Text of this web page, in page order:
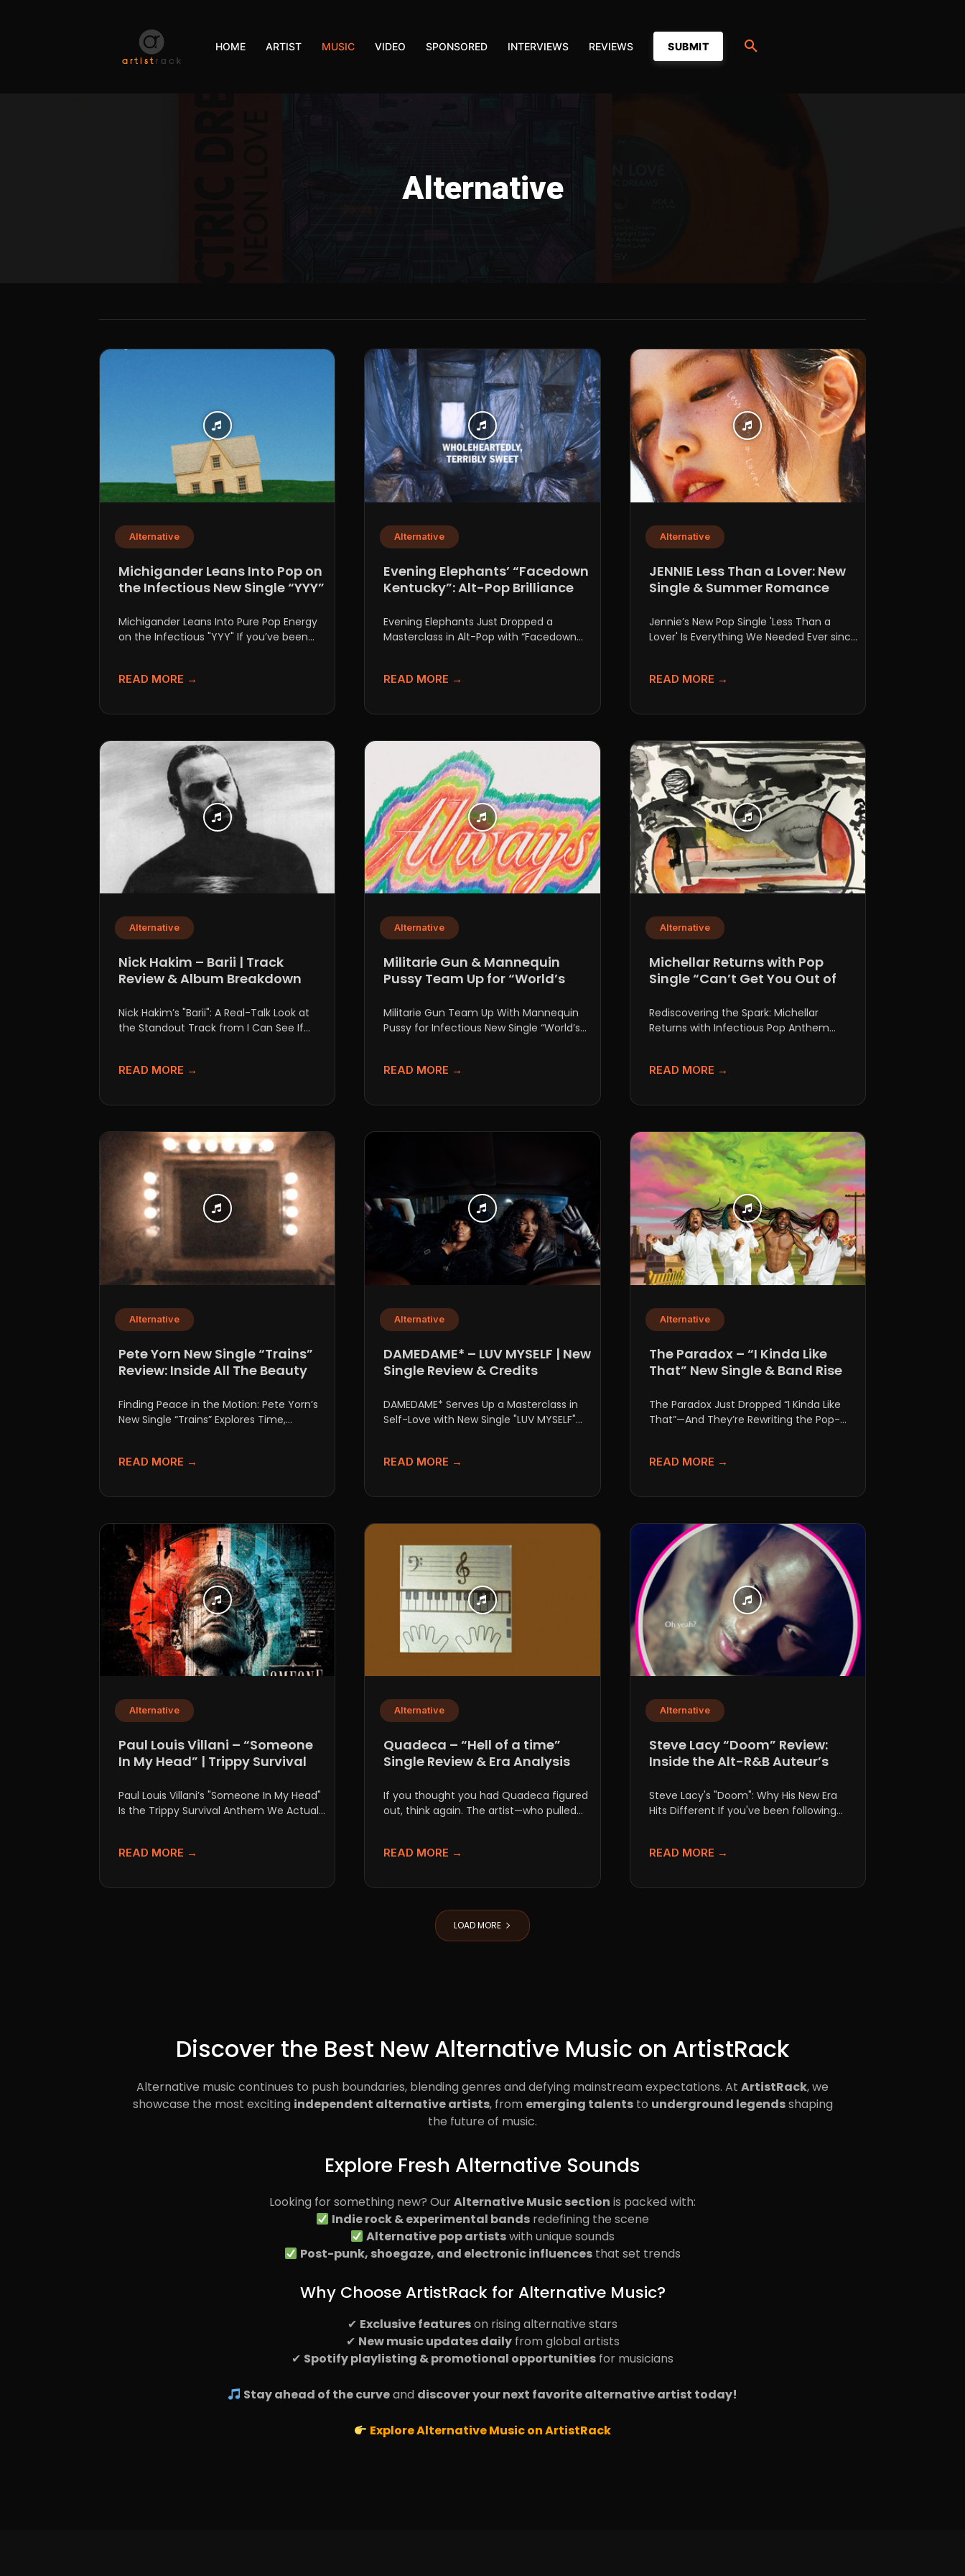
HOME ARTIST MUSIC VIDEO SPONSORED INTERVIEWS REVIEWS SUBMIT
Alternative
Alternative
Michigander Leans Into Pop on
the Infectious New Single “YYY”
Michigander Leans Into Pure Pop Energy
on the Infectious "YYY" If you’ve been
READ MORE →
Alternative
Evening Elephants’ “Facedown
Kentucky”: Alt-Pop Brilliance
Evening Elephants Just Dropped a
Masterclass in Alt-Pop with “Facedown
READ MORE →
Alternative
JENNIE Less Than a Lover: New
Single & Summer Romance
Jennie’s New Pop Single 'Less Than a
Lover' Is Everything We Needed Ever since
READ MORE →
Alternative
Nick Hakim – Barii | Track
Review & Album Breakdown
Nick Hakim’s "Barii": A Real-Talk Look at
the Standout Track from I Can See If
READ MORE →
Alternative
Militarie Gun & Mannequin
Pussy Team Up for “World’s
Militarie Gun Team Up With Mannequin
Pussy for Infectious New Single “World’s
READ MORE →
Alternative
Michellar Returns with Pop
Single “Can’t Get You Out of
Rediscovering the Spark: Michellar
Returns with Infectious Pop Anthem
READ MORE →
Alternative
Pete Yorn New Single “Trains”
Review: Inside All The Beauty
Finding Peace in the Motion: Pete Yorn’s
New Single “Trains” Explores Time,
READ MORE →
Alternative
DAMEDAME* – LUV MYSELF | New
Single Review & Credits
DAMEDAME* Serves Up a Masterclass in
Self-Love with New Single "LUV MYSELF"
READ MORE →
Alternative
The Paradox – “I Kinda Like
That” New Single & Band Rise
The Paradox Just Dropped “I Kinda Like
That”—And They’re Rewriting the Pop-
READ MORE →
Alternative
Paul Louis Villani – “Someone
In My Head” | Trippy Survival
Paul Louis Villani’s "Someone In My Head"
Is the Trippy Survival Anthem We Actually
READ MORE →
Alternative
Quadeca – “Hell of a time”
Single Review & Era Analysis
If you thought you had Quadeca figured
out, think again. The artist—who pulled
READ MORE →
Alternative
Steve Lacy “Doom” Review:
Inside the Alt-R&B Auteur’s
Steve Lacy's "Doom": Why His New Era
Hits Different If you've been following
READ MORE →
LOAD MORE
Discover the Best New Alternative Music on ArtistRack
Alternative music continues to push boundaries, blending genres and defying mainstream expectations. At ArtistRack, we
showcase the most exciting independent alternative artists, from emerging talentsto underground legendsshaping
the future of music.
Explore Fresh Alternative Sounds
Looking for something new? OurAlternative Music section is packed with:
Indie rock & experimental bands redefining the scene
Alternative pop artistswith unique sounds
Post-punk, shoegaze, and electronic influences that set trends
Why Choose ArtistRack for Alternative Music?
✔ Exclusive featureson rising alternative stars
✔ New music updates dailyfrom global artists
✔ Spotify playlisting & promotional opportunities for musicians
Stay ahead of the curveand discover your next favorite alternative artist today!
Explore Alternative Music on ArtistRack